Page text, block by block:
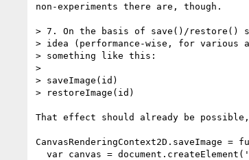
non-experiments there are, though.
> 7. On the basis of save()/restore()
> idea (performance-wise, for
> something like this:
>
> saveImage(id)
> restoreImage(id)
That effect should already be
CanvasRenderingContext2D.saveImage